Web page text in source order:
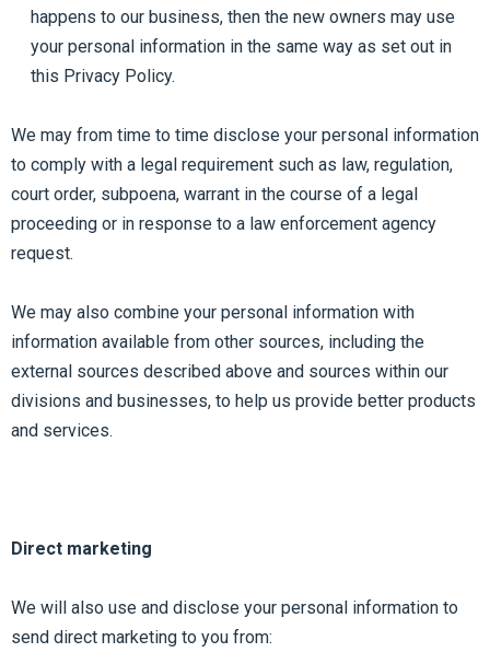
happens to our business, then the new owners may use
your personal information in the same way as set out in
this Privacy Policy.
We may from time to time disclose your personal information
to comply with a legal requirement such as law, regulation,
court order, subpoena, warrant in the course of a legal
proceeding or in response to a law enforcement agency
request.
We may also combine your personal information with
information available from other sources, including the
external sources described above and sources within our
divisions and businesses, to help us provide better products
and services.
Direct marketing
We will also use and disclose your personal information to
send direct marketing to you from: